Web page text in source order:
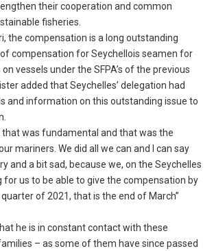
their cooperation and common
fisheries.
the compensation is a long outstanding
compensation for Seychellois seamen for
vessels under the SFPA’s of the previous
added that Seychelles’ delegation had
and information on this outstanding issue to
that was fundamental and that was the
mariners. We did all we can and I can say
and a bit sad, because we, on the Seychelles
for us to be able to give the compensation by
of 2021, that is the end of March”
he is in constant contact with these
– as some of them have since passed